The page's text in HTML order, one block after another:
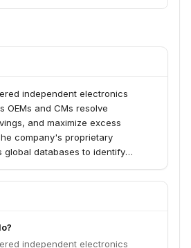
independent electronics
OEMs and CMs resolve
and maximize excess
company's proprietary
global databases to identify
processing and competitive
electronics purchasing by
liquidation.
independent electronics